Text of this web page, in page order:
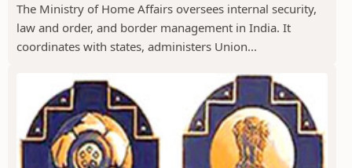
The Ministry of Home Affairs oversees internal security,
law and order, and border management in India. It
coordinates with states, administers Union...